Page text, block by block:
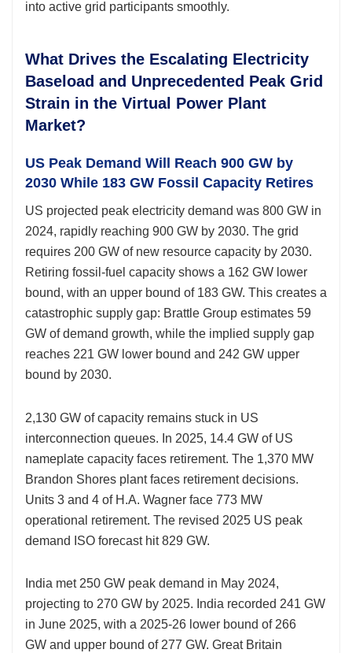
into active grid participants smoothly.
What Drives the Escalating Electricity
Baseload and Unprecedented Peak Grid
Strain in the Virtual Power Plant
Market?
US Peak Demand Will Reach 900 GW by
2030 While 183 GW Fossil Capacity Retires
US projected peak electricity demand was 800 GW in
2024, rapidly reaching 900 GW by 2030. The grid
requires 200 GW of new resource capacity by 2030.
Retiring fossil-fuel capacity shows a 162 GW lower
bound, with an upper bound of 183 GW. This creates a
catastrophic supply gap: Brattle Group estimates 59
GW of demand growth, while the implied supply gap
reaches 221 GW lower bound and 242 GW upper
bound by 2030.
2,130 GW of capacity remains stuck in US
interconnection queues. In 2025, 14.4 GW of US
nameplate capacity faces retirement. The 1,370 MW
Brandon Shores plant faces retirement decisions.
Units 3 and 4 of H.A. Wagner face 773 MW
operational retirement. The revised 2025 US peak
demand ISO forecast hit 829 GW.
India met 250 GW peak demand in May 2024,
projecting to 270 GW by 2025. India recorded 241 GW
in June 2025, with a 2025-26 lower bound of 266
GW and upper bound of 277 GW. Great Britain